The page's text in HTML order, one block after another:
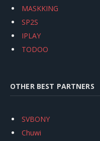
MASKKING
SP2S
IPLAY
TODOO
OTHER BEST PARTNERS
SVBONY
Chuwi